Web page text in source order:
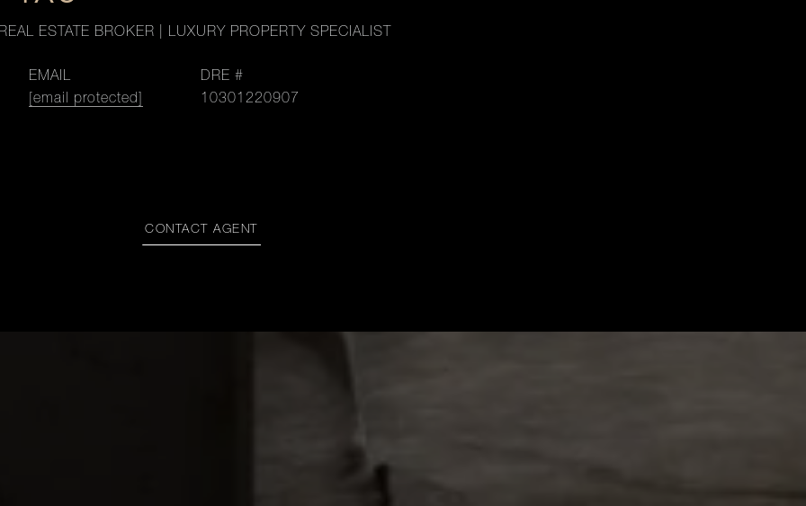
ESTATE BROKER | LUXURY PROPERTY SPECIALIST
EMAIL
[email protected]
DRE #
10301220907
CONTACT AGENT